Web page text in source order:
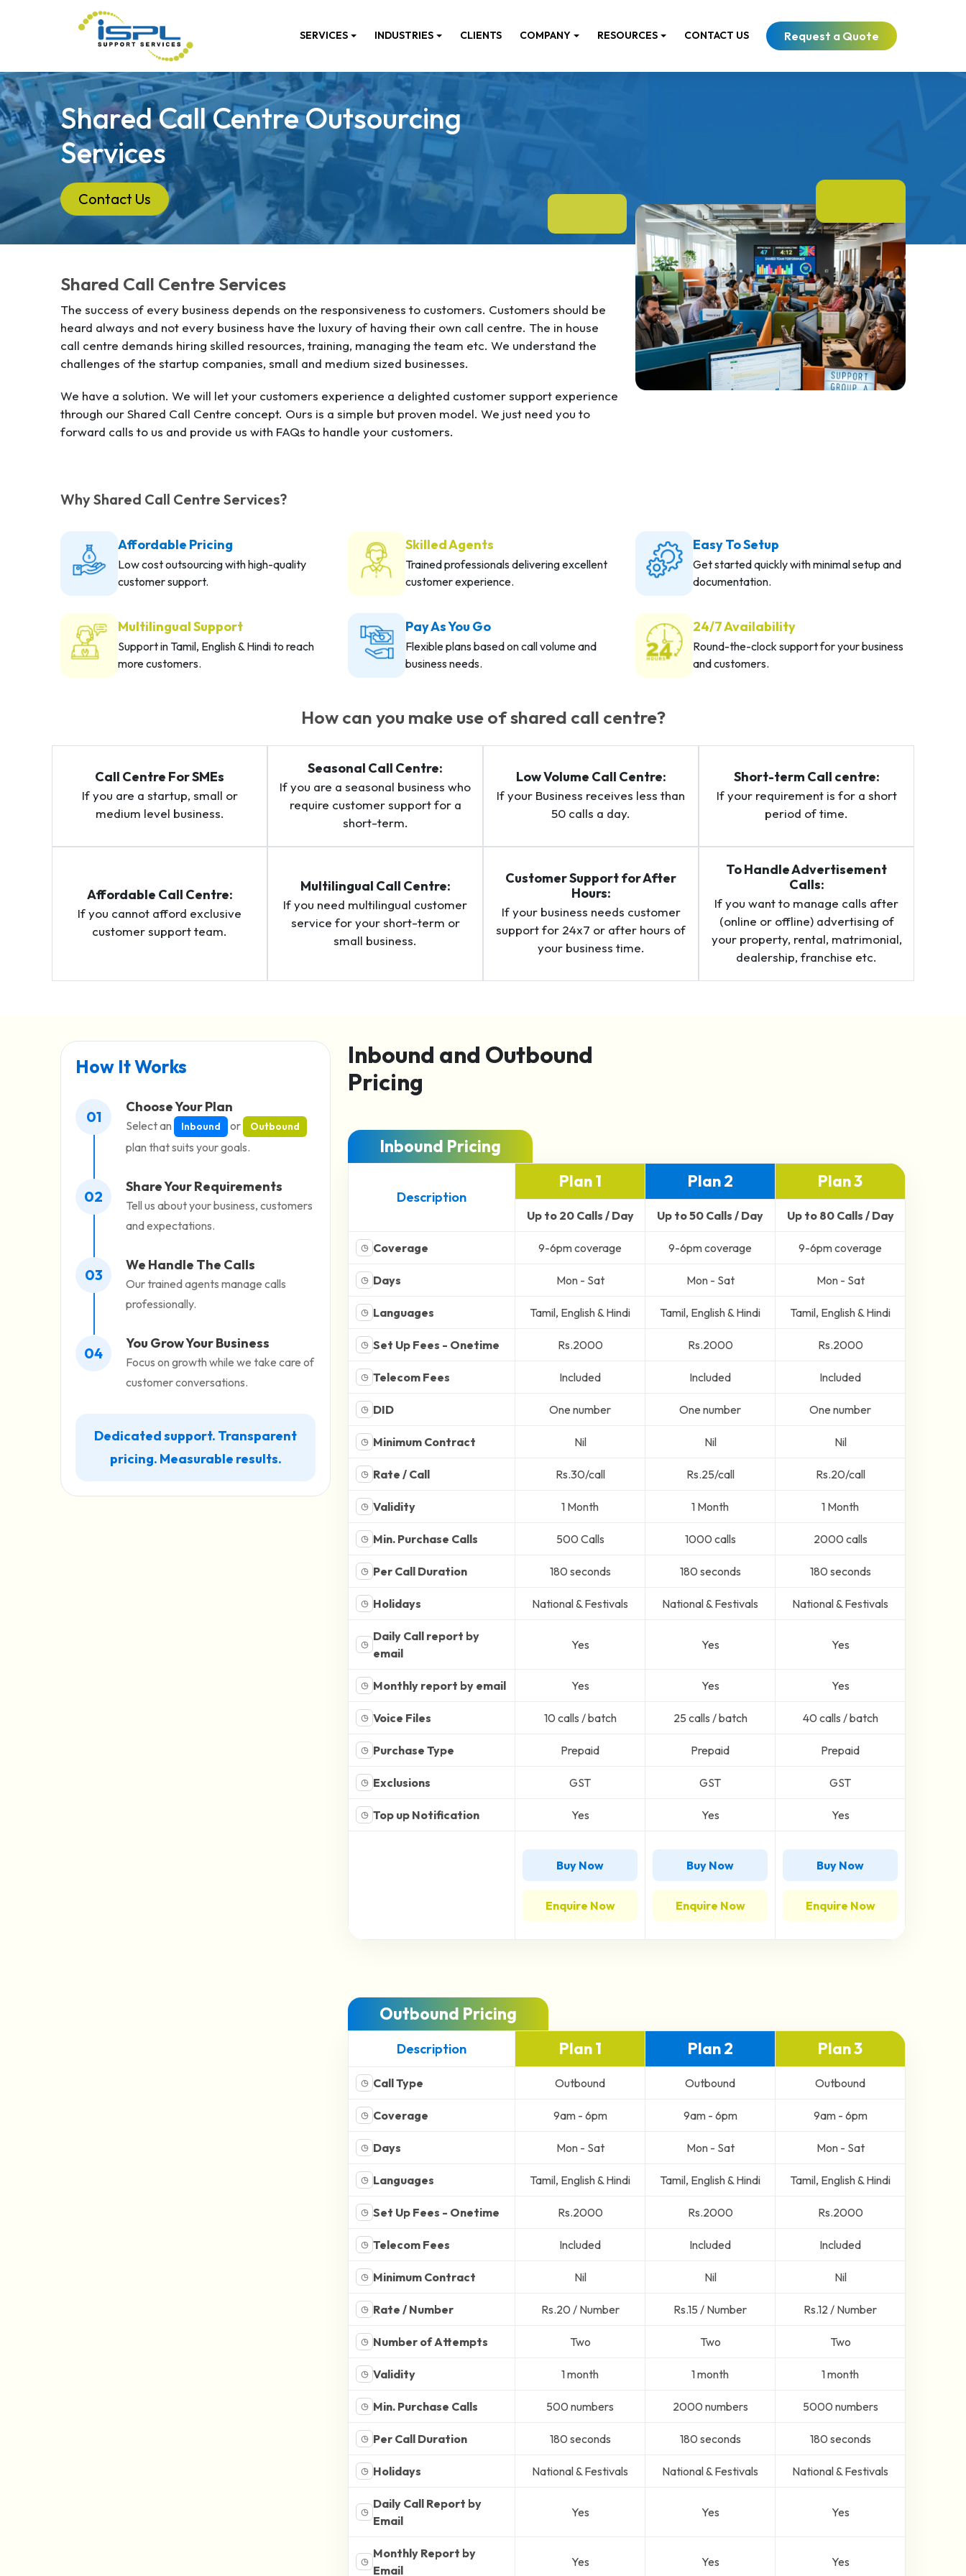
SERVICES INDUSTRIES CLIENTS COMPANY RESOURCES CONTACT US Request a Quote
Shared Call Centre Outsourcing
Services
Contact Us
Shared Call Centre Services
The success of every business depends on the responsiveness to customers. Customers should be
heard always and not every business have the luxury of having their own call centre. The in house
call centre demands hiring skilled resources, training, managing the team etc. We understand the
challenges of the startup companies, small and medium sized businesses.
We have a solution. We will let your customers experience a delighted customer support experience
through our Shared Call Centre concept. Ours is a simple but proven model. We just need you to
forward calls to us and provide us with FAQs to handle your customers.
Why Shared Call Centre Services?
Affordable Pricing
Low cost outsourcing with high-quality
customer support.
Skilled Agents
Trained professionals delivering excellent
customer experience.
Easy To Setup
Get started quickly with minimal setup and
documentation.
Multilingual Support
Support in Tamil, English & Hindi to reach
more customers.
Pay As You Go
Flexible plans based on call volume and
business needs.
24/7 Availability
Round-the-clock support for your business
and customers.
How can you make use of shared call centre?
Call Centre For SMEs
If you are a startup, small or
medium level business.
Seasonal Call Centre:
If you are a seasonal business who
require customer support for a
short-term.
Low Volume Call Centre:
If your Business receives less than
50 calls a day.
Short-term Call centre:
If your requirement is for a short
period of time.
Affordable Call Centre:
If you cannot afford exclusive
customer support team.
Multilingual Call Centre:
If you need multilingual customer
service for your short-term or
small business.
Customer Support for After
Hours:
If your business needs customer
support for 24x7 or after hours of
your business time.
To Handle Advertisement
Calls:
If you want to manage calls after
(online or offline) advertising of
your property, rental, matrimonial,
dealership, franchise etc.
How It Works
01
Choose Your Plan
Select an Inbound or Outbound
plan that suits your goals.
02
Share Your Requirements
Tell us about your business, customers
and expectations.
03
We Handle The Calls
Our trained agents manage calls
professionally.
04
You Grow Your Business
Focus on growth while we take care of
customer conversations.
Dedicated support. Transparent
pricing. Measurable results.
Inbound and Outbound
Pricing
Inbound Pricing
Description
Plan 1 Plan 2 Plan 3
Up to 20 Calls / Day Up to 50 Calls / Day Up to 80 Calls / Day
◷ Coverage 9-6pm coverage 9-6pm coverage 9-6pm coverage
◷ Days Mon - Sat Mon - Sat Mon - Sat
◷ Languages Tamil, English & Hindi Tamil, English & Hindi Tamil, English & Hindi
◷ Set Up Fees - Onetime Rs.2000 Rs.2000 Rs.2000
◷ Telecom Fees Included Included Included
◷ DID One number One number One number
◷ Minimum Contract Nil Nil Nil
◷ Rate / Call Rs.30/call Rs.25/call Rs.20/call
◷ Validity 1 Month 1 Month 1 Month
◷ Min. Purchase Calls 500 Calls 1000 calls 2000 calls
◷ Per Call Duration 180 seconds 180 seconds 180 seconds
◷ Holidays National & Festivals National & Festivals National & Festivals
◷
Daily Call report by
email
Yes Yes Yes
◷ Monthly report by email Yes Yes Yes
◷ Voice Files 10 calls / batch 25 calls / batch 40 calls / batch
◷ Purchase Type Prepaid Prepaid Prepaid
◷ Exclusions GST GST GST
◷ Top up Notification Yes Yes Yes
Buy Now
Enquire Now
Buy Now
Enquire Now
Buy Now
Enquire Now
Outbound Pricing
Description Plan 1 Plan 2 Plan 3
◷ Call Type Outbound Outbound Outbound
◷ Coverage 9am - 6pm 9am - 6pm 9am - 6pm
◷ Days Mon - Sat Mon - Sat Mon - Sat
◷ Languages Tamil, English & Hindi Tamil, English & Hindi Tamil, English & Hindi
◷ Set Up Fees - Onetime Rs.2000 Rs.2000 Rs.2000
◷ Telecom Fees Included Included Included
◷ Minimum Contract Nil Nil Nil
◷ Rate / Number Rs.20 / Number Rs.15 / Number Rs.12 / Number
◷ Number of Attempts Two Two Two
◷ Validity 1 month 1 month 1 month
◷ Min. Purchase Calls 500 numbers 2000 numbers 5000 numbers
◷ Per Call Duration 180 seconds 180 seconds 180 seconds
◷ Holidays National & Festivals National & Festivals National & Festivals
◷
Daily Call Report by
Email
Yes Yes Yes
◷
Monthly Report by
Email
Yes Yes Yes